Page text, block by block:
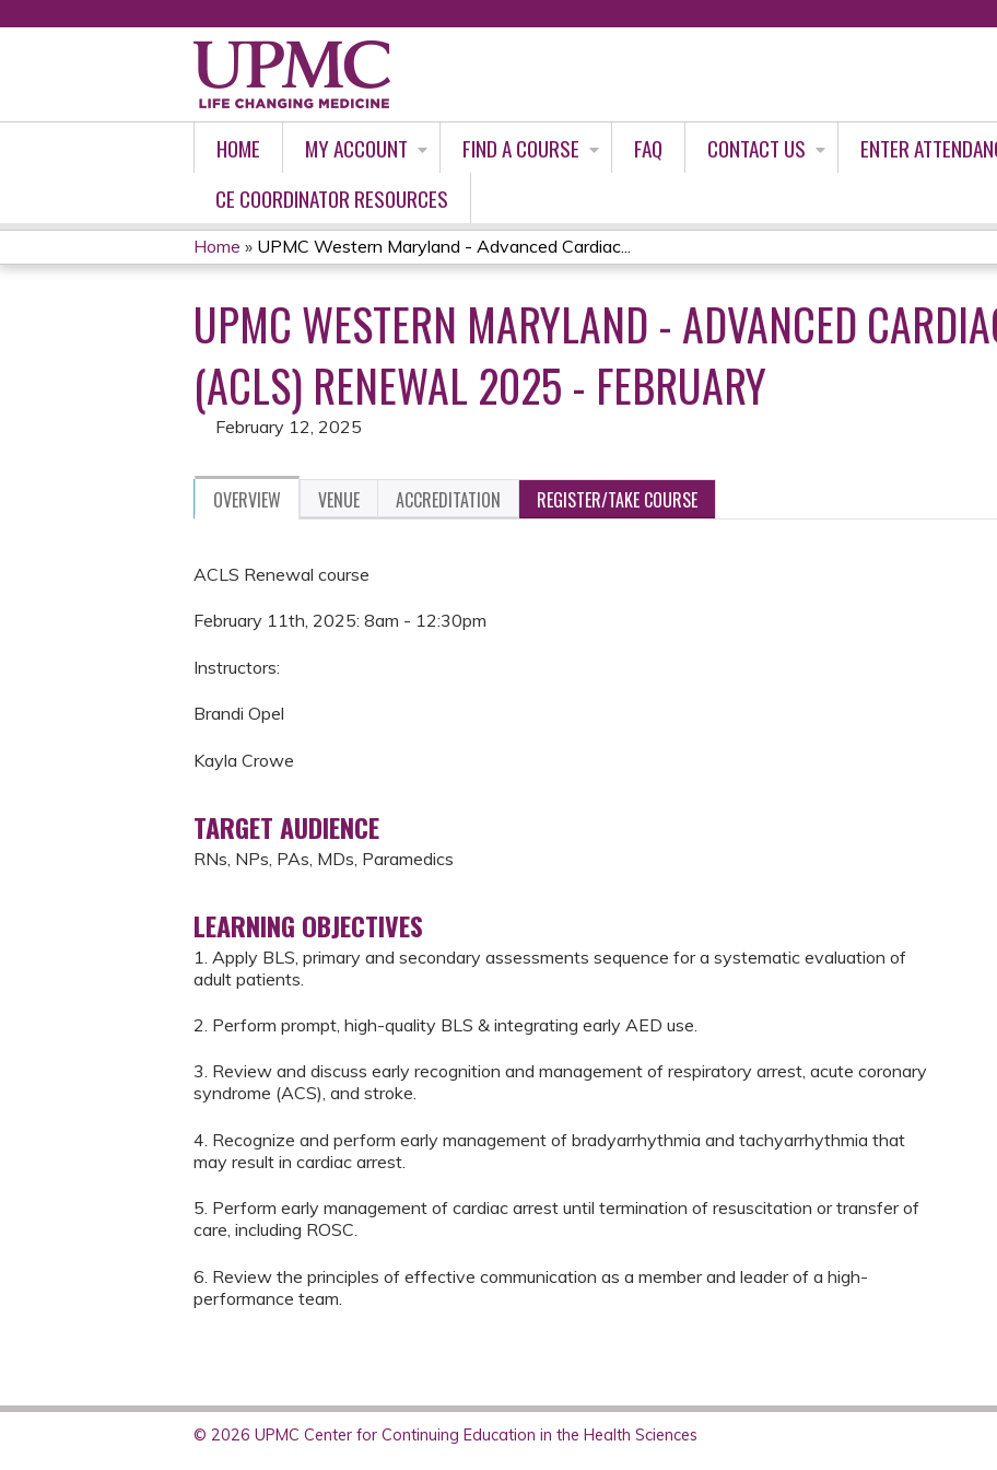
HOME MY ACCOUNT FIND A COURSE FAQ CONTACT US
ENTER
CE COORDINATOR RESOURCES
YOU
ARE
HERE
Home » UPMC Western Maryland - Advanced Cardiac...
UPMC WESTERN MARYLAND - ADVANCED
(ACLS) RENEWAL 2025 - FEBRUARY
February 12, 2025
OVERVIEW VENUE ACCREDITATION REGISTER/TAKE COURSE
ACLS Renewal course
February 11th, 2025: 8am - 12:30pm
Instructors:
Brandi Opel
Kayla Crowe
TARGET AUDIENCE
RNs, NPs, PAs, MDs, Paramedics
LEARNING OBJECTIVES
1. Apply BLS, primary and secondary assessments sequence for a systematic evaluation of
adult patients.
2. Perform prompt, high-quality BLS & integrating early AED use.
3. Review and discuss early recognition and management of respiratory arrest, acute coronary
syndrome (ACS), and stroke.
4. Recognize and perform early management of bradyarrhythmia and tachyarrhythmia that
may result in cardiac arrest.
5. Perform early management of cardiac arrest until termination of resuscitation or transfer of
care, including ROSC.
6. Review the principles of effective communication as a member and leader of a high-
performance team.
© 2026 UPMC Center for Continuing Education in the Health Sciences